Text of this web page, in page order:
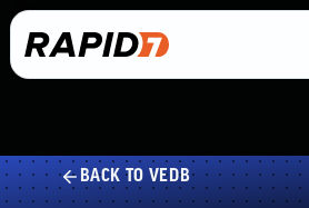
BACK TO VEDB